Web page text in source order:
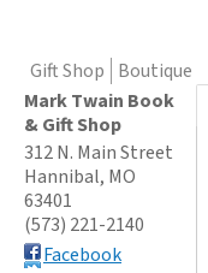
Gift Shop Boutique
Mark Twain Book
& Gift Shop
312 N. Main Street
Hannibal, MO
63401
(573) 221-2140
Facebook